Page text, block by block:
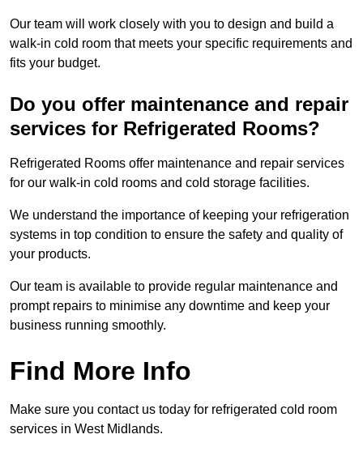
Our team will work closely with you to design and build a
walk-in cold room that meets your specific requirements and
fits your budget.
Do you offer maintenance and repair
services for Refrigerated Rooms?
Refrigerated Rooms offer maintenance and repair services
for our walk-in cold rooms and cold storage facilities.
We understand the importance of keeping your refrigeration
systems in top condition to ensure the safety and quality of
your products.
Our team is available to provide regular maintenance and
prompt repairs to minimise any downtime and keep your
business running smoothly.
Find More Info
Make sure you contact us today for refrigerated cold room
services in West Midlands.